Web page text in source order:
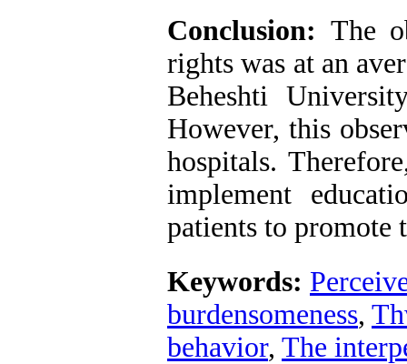
Conclusion: The
rights was at an
Beheshti
However, this
hospitals.
implement
patients to promote
Keywords:
burdensomeness,
behavior, The